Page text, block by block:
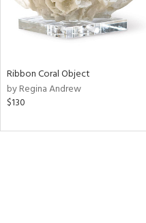
Ribbon Coral Object
by Regina Andrew
$130